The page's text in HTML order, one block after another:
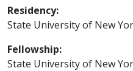
Residency:
State University of New
Fellowship:
State University of New